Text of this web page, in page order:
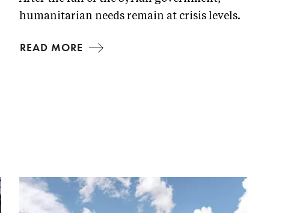
humanitarian needs remain at crisis levels.
READ MORE